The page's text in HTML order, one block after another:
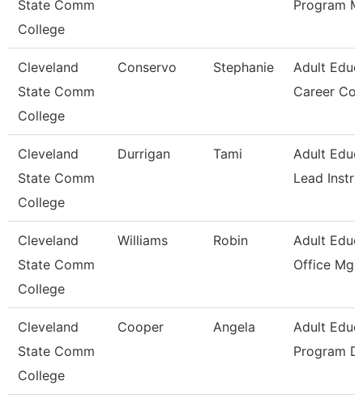
State Comm
College
Program
Cleveland
State Comm
College
Conservo Stephanie
Adult
Career
Cleveland
State Comm
College
Durrigan Tami
Adult
Lead
Cleveland
State Comm
College
Williams Robin
Adult
Office Mgr
Cleveland
State Comm
College
Cooper Angela
Adult
Program